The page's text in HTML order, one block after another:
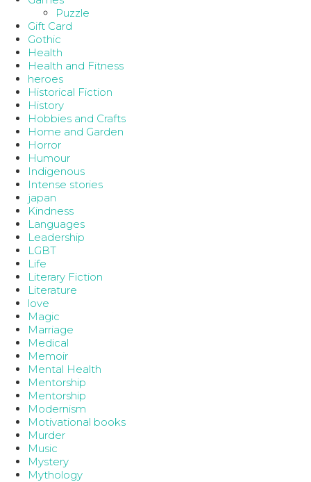
Puzzle
Gift Card
Gothic
Health
Health and Fitness
heroes
Historical Fiction
History
Hobbies and Crafts
Home and Garden
Horror
Humour
Indigenous
Intense stories
japan
Kindness
Languages
Leadership
LGBT
Life
Literary Fiction
Literature
love
Magic
Marriage
Medical
Memoir
Mental Health
Mentorship
Mentorship
Modernism
Motivational books
Murder
Music
Mystery
Mythology